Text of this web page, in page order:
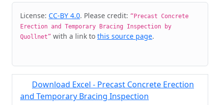
Cite & Embed
License: CC-BY 4.0. Please credit: “Precast Concrete
Erection and Temporary Bracing Inspection by
Quollnet” with a link to this source page.
Download Excel - Precast Concrete Erection
and Temporary Bracing Inspection